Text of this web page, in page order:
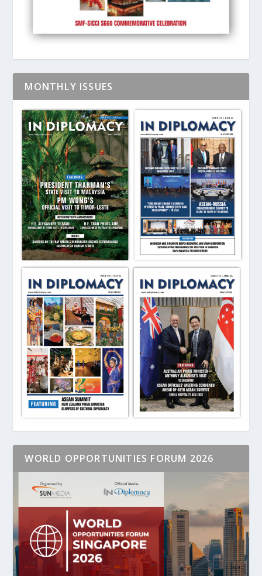
MONTHLY ISSUES
WORLD OPPORTUNITIES FORUM 2026